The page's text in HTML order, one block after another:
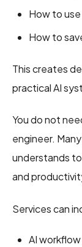
How to
How to
This creates
practical AI
You do not
engineer.
understands
and
Services can
AI